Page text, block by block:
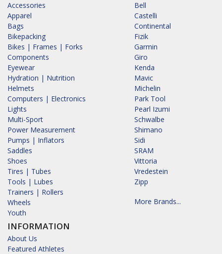
Accessories
Apparel
Bags
Bikepacking
Bikes | Frames | Forks
Components
Eyewear
Hydration | Nutrition
Helmets
Computers | Electronics
Lights
Multi-Sport
Power Measurement
Pumps | Inflators
Saddles
Shoes
Tires | Tubes
Tools | Lubes
Trainers | Rollers
Wheels
Youth
INFORMATION
About Us
Featured Athletes
Bell
Castelli
Continental
Fizik
Garmin
Giro
Kenda
Mavic
Michelin
Park Tool
Pearl Izumi
Schwalbe
Shimano
Sidi
SRAM
Vittoria
Vredestein
Zipp
More Brands...